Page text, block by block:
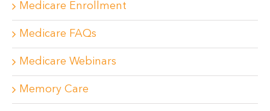
Medicare Enrollment
Medicare FAQs
Medicare Webinars
Memory Care